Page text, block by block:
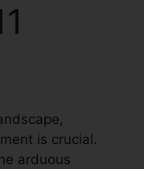
is crucial.
arduous